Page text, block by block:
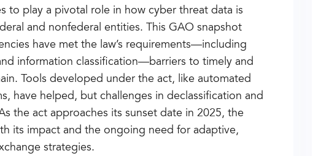
to play a pivotal role in how cyber threat data is
and nonfederal entities. This GAO snapshot
have met the law’s requirements—including
information classification—barriers to timely and
Tools developed under the act, like automated
have helped, but challenges in declassification and
the act approaches its sunset date in 2025, the
its impact and the ongoing need for adaptive,
strategies.